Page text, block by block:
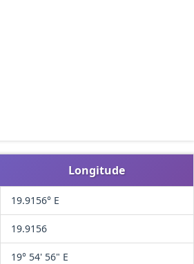
Longitude
19.9156° E
19.9156
19° 54' 56" E